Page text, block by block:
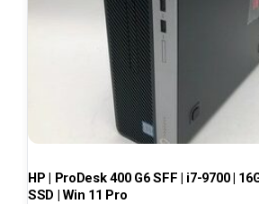
HP | ProDesk 400 G6 SFF | i7-9700 |
SSD | Win 11 Pro